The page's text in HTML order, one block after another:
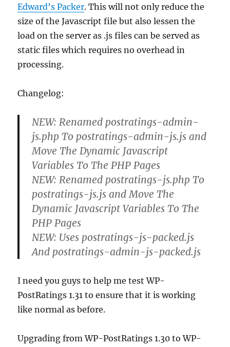
Edward’s Packer. This will not only reduce the
size of the Javascript file but also lessen the
load on the server as .js files can be served as
static files which requires no overhead in
processing.
Changelog:
NEW: Renamed postratings-admin-
js.php To postratings-admin-js.js and
Move The Dynamic Javascript
Variables To The PHP Pages
NEW: Renamed postratings-js.php To
postratings-js.js and Move The
Dynamic Javascript Variables To The
PHP Pages
NEW: Uses postratings-js-packed.js
And postratings-admin-js-packed.js
I need you guys to help me test WP-
PostRatings 1.31 to ensure that it is working
like normal as before.
Upgrading from WP-PostRatings 1.30 to WP-